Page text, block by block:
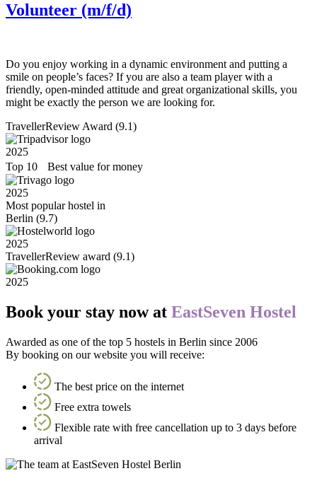
Volunteer (m/f/d)
Do you enjoy working in a dynamic environment and putting a
smile on people’s faces? If you are also a team player with a
friendly, open-minded attitude and great organizational skills, you
might be exactly the person we are looking for.
TravellerReview Award (9.1)
2025
Top 10 Best value for money
2025
Most popular hostel in
Berlin (9.7)
2025
TravellerReview award (9.1)
2025
Book your stay now at EastSeven Hostel
Awarded as one of the top 5 hostels in Berlin since 2006
By booking on our website you will receive:
The best price on the internet
Free extra towels
Flexible rate with free cancellation up to 3 days before
arrival